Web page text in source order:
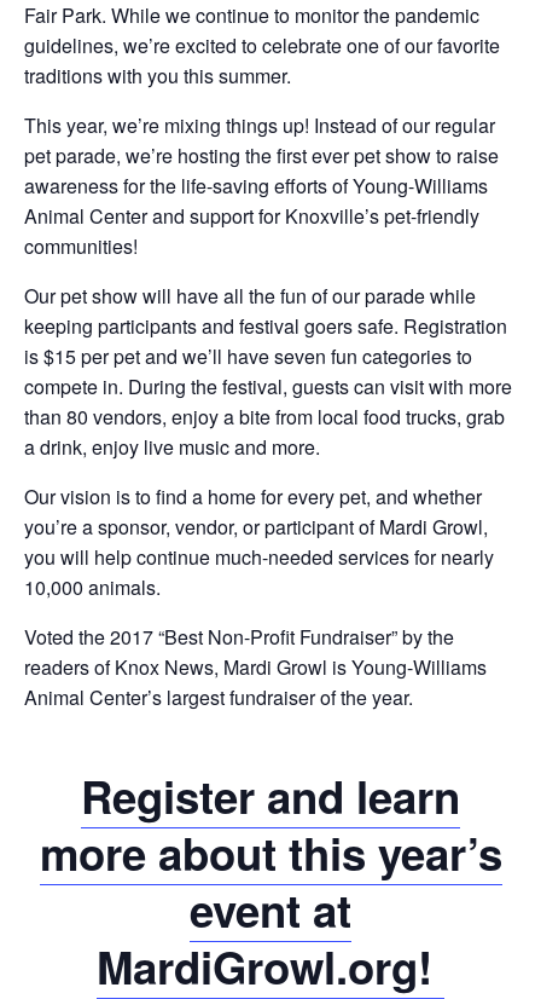
Fair Park. While we continue to monitor the pandemic
guidelines, we’re excited to celebrate one of our favorite
traditions with you this summer.
This year, we’re mixing things up! Instead of our regular
pet parade, we’re hosting the first ever pet show to raise
awareness for the life-saving efforts of Young-Williams
Animal Center and support for Knoxville’s pet-friendly
communities!
Our pet show will have all the fun of our parade while
keeping participants and festival goers safe. Registration
is $15 per pet and we’ll have seven fun categories to
compete in. During the festival, guests can visit with more
than 80 vendors, enjoy a bite from local food trucks, grab
a drink, enjoy live music and more.
Our vision is to find a home for every pet, and whether
you’re a sponsor, vendor, or participant of Mardi Growl,
you will help continue much-needed services for nearly
10,000 animals.
Voted the 2017 “Best Non-Profit Fundraiser” by the
readers of Knox News, Mardi Growl is Young-Williams
Animal Center’s largest fundraiser of the year.
Register and learn
more about this year’s
event at
MardiGrowl.org!